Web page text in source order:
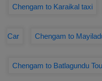
Chengam to Karaikal taxi
Car Chengam to
Chengam to Batlagundu